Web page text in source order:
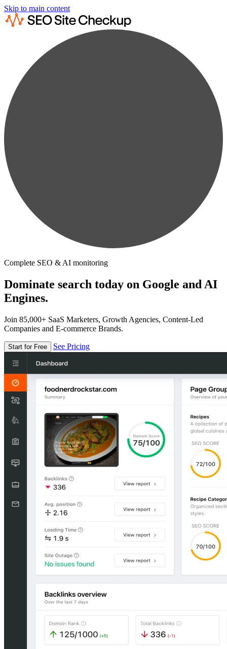
Skip to main content
Complete SEO & AI monitoring
Dominate search today on Google and AI
Engines.
Join 85,000+ SaaS Marketers, Growth Agencies, Content-Led
Companies and E-commerce Brands.
Start for Free See Pricing